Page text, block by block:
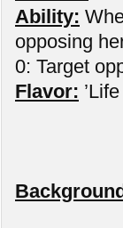
Ability:
opposing
0: Target
Flavor: